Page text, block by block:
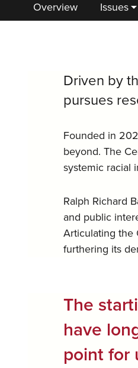
Overview Issues
Driven by
pursues
Founded in
beyond. The
systemic racial
Ralph Richard
and public
Articulating the
furthering its
The
have
point for